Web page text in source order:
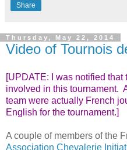
Share
Thursday, May 22, 2014
Video of Tournois
[UPDATE: I was notified
involved in this tournament.
team were actually French
English for the tournament.]
A couple of members of the
Association Chevalerie